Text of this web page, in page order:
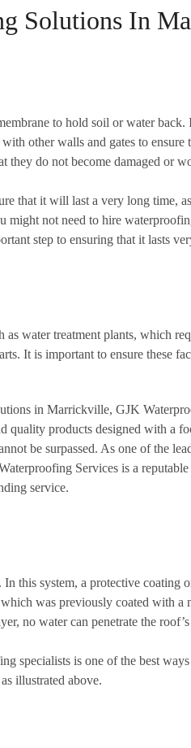
Solutions In
to hold soil or water back.
other walls and gates to
they do not become damaged or
that it will last a very long time,
might not need to hire
step to ensuring that it lasts
water treatment plants, which
It is important to ensure these
in Marrickville, GJK
quality products designed with a
be surpassed. As one of the
Services is a
service.
this system, a protective coating
was previously coated with a
no water can penetrate the
specialists is one of the best
illustrated above.